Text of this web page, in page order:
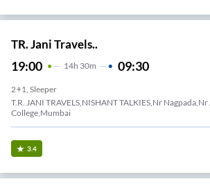
TR. Jani Travels..
19:00 14H 30m 09:30
2+1, Sleeper
T.R. JANI TRAVELS,NISHANT TALKIES,Nr
College,Mumbai
3.4